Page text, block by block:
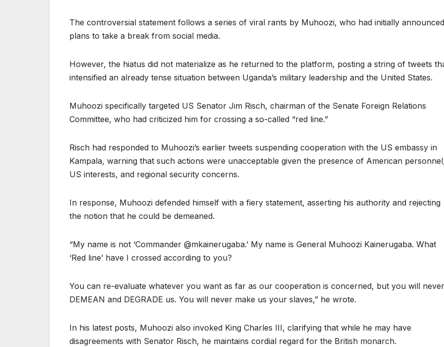
The controversial statement follows a series of viral rants by Muhoozi, who had initially announced
plans to take a break from social media.
However, the hiatus did not materialize as he returned to the platform, posting a string of tweets
intensified an already tense situation between Uganda’s military leadership and the United States.
Muhoozi specifically targeted US Senator Jim Risch, chairman of the Senate Foreign Relations
Committee, who had criticized him for crossing a so-called “red line.”
Risch had responded to Muhoozi’s earlier tweets suspending cooperation with the US embassy in
Kampala, warning that such actions were unacceptable given the presence of American
US interests, and regional security concerns.
In response, Muhoozi defended himself with a fiery statement, asserting his authority and rejecting
the notion that he could be demeaned.
“My name is not ‘Commander @mkainerugaba.’ My name is General Muhoozi Kainerugaba. What
‘Red line’ have I crossed according to you?
You can re-evaluate whatever you want as far as our cooperation is concerned, but you will never
DEMEAN and DEGRADE us. You will never make us your slaves,” he wrote.
In his latest posts, Muhoozi also invoked King Charles III, clarifying that while he may have
disagreements with Senator Risch, he maintains cordial regard for the British monarch.